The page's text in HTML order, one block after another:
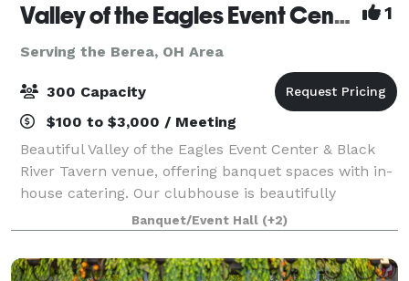
Valley of the Eagles Event Center & Black River Tavern 1
Serving the Berea, OH Area
300 Capacity
$100 to $3,000 / Meeting
Beautiful Valley of the Eagles Event Center & Black
River Tavern venue, offering banquet spaces with in-
house catering. Our clubhouse is beautifully
furnished with unique architectural features and
views of Black River, an ideal location f
Banquet/Event Hall (+2)